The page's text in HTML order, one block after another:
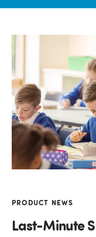
PRODUCT NEWS
Last-Minute